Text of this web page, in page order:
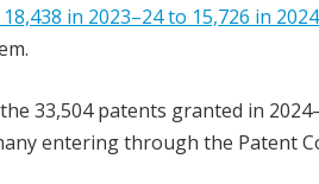
in 2023–24 to 15,726 in
33,504 patents granted in
entering through the Patent